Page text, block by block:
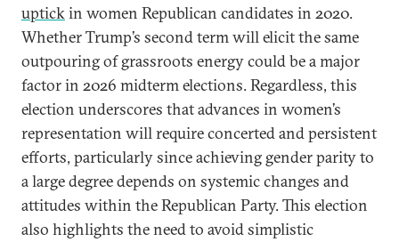
uptickin women Republican candidates in 2020.
Whether Trump’s second term will elicit the same
outpouring of grassroots energy could be a major
factor in 2026 midterm elections. Regardless, this
election underscores that advances in women’s
representation will require concerted and persistent
efforts, particularly since achieving gender parity to
a large degree depends on systemic changes and
attitudes within the Republican Party. This election
also highlights the need to avoid simplistic